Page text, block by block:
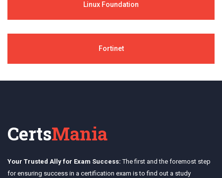
Linux Foundation
Fortinet
CertsMania
Your Trusted Ally for Exam Success: The first and the foremost step
for ensuring success in a certification exam is to find out a study